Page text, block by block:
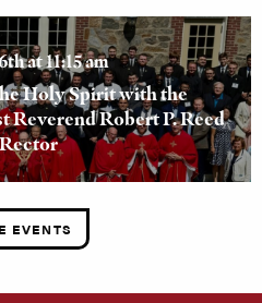
at 11:15 am
Holy Spirit with the
Reverend Robert P. Reed
EVENTS